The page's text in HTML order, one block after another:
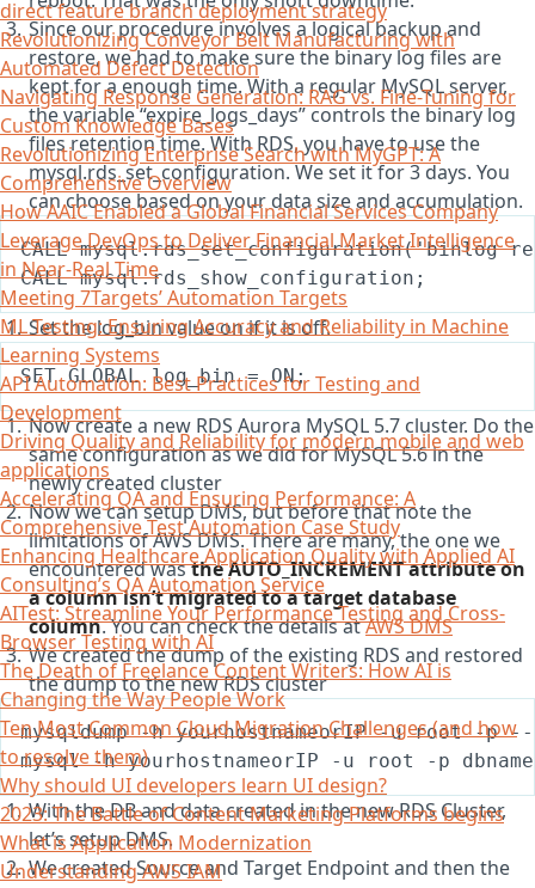
direct feature branch deployment strategy
Revolutionizing Conveyor Belt Manufacturing with
Automated Defect Detection
Navigating Response Generation: RAG vs. Fine-Tuning for
Custom Knowledge Bases
Revolutionizing Enterprise Search with MyGPT: A
Comprehensive Overview
How AAIC Enabled a Global Financial Services Company
Leverage DevOps to Deliver Financial Market Intelligence
in Near-Real Time
Meeting 7Targets’ Automation Targets
ML Testing: Ensuring Accuracy and Reliability in Machine
Learning Systems
API Automation: Best Practices for Testing and
Development
Driving Quality and Reliability for modern mobile and web
applications
Accelerating QA and Ensuring Performance: A
Comprehensive Test Automation Case Study
Enhancing Healthcare Application Quality with Applied AI
Consulting’s QA Automation Service
AITest: Streamline Your Performance Testing and Cross-
Browser Testing with AI
The Death of Freelance Content Writers: How AI is
Changing the Way People Work
Ten Most Common Cloud Migration Challenges (and how
to resolve them)
Why should UI developers learn UI design?
2023: The Battle of Content Marketing Platforms begins
What is Application Modernization
Understanding AWS IAM
Since our procedure involves a logical backup and
restore, we had to make sure the binary log files are
kept for a enough time. With a regular MySQL server,
the variable “expire_logs_days” controls the binary log
files retention time. With RDS, you have to use the
mysql.rds_set_configuration. We set it for 3 days. You
can choose based on your data size and accumulation.
Set the log_bin value on if it is off.
Now create a new RDS Aurora MySQL 5.7 cluster. Do the
same configuration as we did for MySQL 5.6 in the
newly created cluster
Now we can setup DMS, but before that note the
limitations of AWS DMS. There are many, the one we
encountered wasthe AUTO_INCREMENT attribute on
a column isn’t migrated to a target database
column. You can check the details atAWS DMS
We created the dump of the existing RDS and restored
the dump to the new RDS cluster
With the DB and data created in the new RDS Cluster,
let’s setup DMS.
We created Source and Target Endpoint and then the